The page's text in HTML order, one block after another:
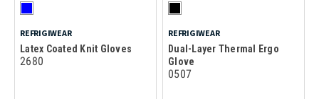
REFRIGIWEAR
Latex Coated Knit Gloves
2680
REFRIGIWEAR
Dual-Layer Thermal Ergo
Glove
0507